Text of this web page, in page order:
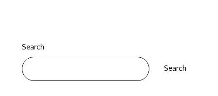
Search
Search